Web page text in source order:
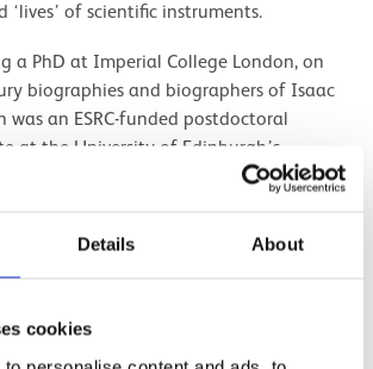
Details About
cookies
‘lives’ of scientific instruments.
a PhD at Imperial College London, on
biographies and biographers of Isaac
was an ESRC-funded postdoctoral
at the University of Edinburgh’s
There she researched the histories
of Science 1831-1931. From 2008 to
of the Royal Observatory, Greenwich,